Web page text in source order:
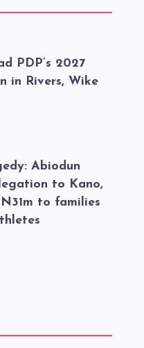
PDP’s 2027
in Rivers, Wike
Abiodun
to Kano,
to families